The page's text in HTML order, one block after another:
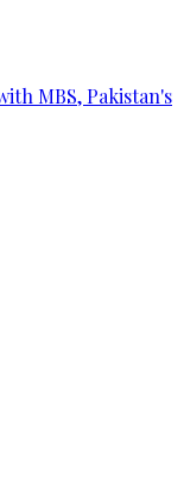
MBS, Pakistan's